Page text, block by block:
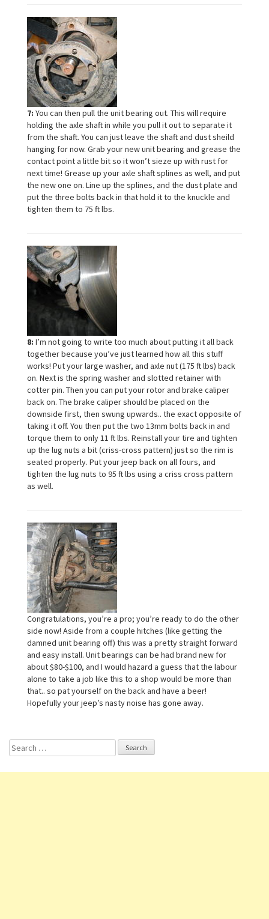
7: You can then pull the unit bearing out. This will require
holding the axle shaft in while you pull it out to separate it
from the shaft. You can just leave the shaft and dust sheild
hanging for now. Grab your new unit bearing and grease the
contact point a little bit so it won’t sieze up with rust for
next time! Grease up your axle shaft splines as well, and put
the new one on. Line up the splines, and the dust plate and
put the three bolts back in that hold it to the knuckle and
tighten them to 75 ft lbs.
8: I’m not going to write too much about putting it all back
together because you’ve just learned how all this stuff
works! Put your large washer, and axle nut (175 ft lbs) back
on. Next is the spring washer and slotted retainer with
cotter pin. Then you can put your rotor and brake caliper
back on. The brake caliper should be placed on the
downside first, then swung upwards.. the exact opposite of
taking it off. You then put the two 13mm bolts back in and
torque them to only 11 ft lbs. Reinstall your tire and tighten
up the lug nuts a bit (criss-cross pattern) just so the rim is
seated properly. Put your jeep back on all fours, and
tighten the lug nuts to 95 ft lbs using a criss cross pattern
as well.
Congratulations, you’re a pro; you’re ready to do the other
side now! Aside from a couple hitches (like getting the
damned unit bearing off) this was a pretty straight forward
and easy install. Unit bearings can be had brand new for
about $80-$100, and I would hazard a guess that the labour
alone to take a job like this to a shop would be more than
that.. so pat yourself on the back and have a beer!
Hopefully your jeep’s nasty noise has gone away.
Search for: